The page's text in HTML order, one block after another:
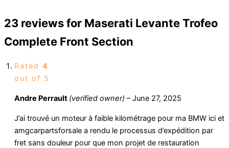
23 reviews for Maserati Levante Trofeo
Complete Front Section
Rated 4
out of 5
Andre Perrault (verified owner) – June 27, 2025
J’ai trouvé un moteur à faible kilométrage pour ma BMW ici et
amgcarpartsforsale a rendu le processus d’expédition par
fret sans douleur pour que mon projet de restauration